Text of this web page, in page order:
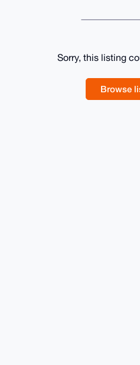
Sorry, this listing
Browse